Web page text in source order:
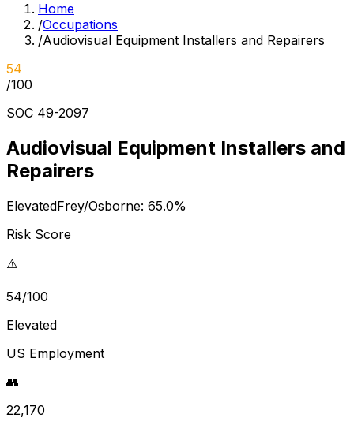
Home
/Occupations
/Audiovisual Equipment Installers and Repairers
54
/100
SOC 49-2097
Audiovisual Equipment Installers and
Repairers
ElevatedFrey/Osborne: 65.0%
Risk Score
⚠️
54/100
Elevated
US Employment
👥
22,170